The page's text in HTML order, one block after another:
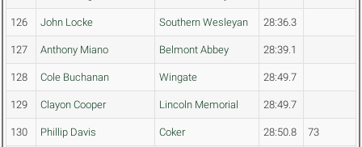
126 John Locke Southern Wesleyan 28:36.3
127 Anthony Miano Belmont Abbey 28:39.1
128 Cole Buchanan Wingate 28:49.7
129 Clayon Cooper Lincoln Memorial 28:49.7
130 Phillip Davis Coker 28:50.8 73